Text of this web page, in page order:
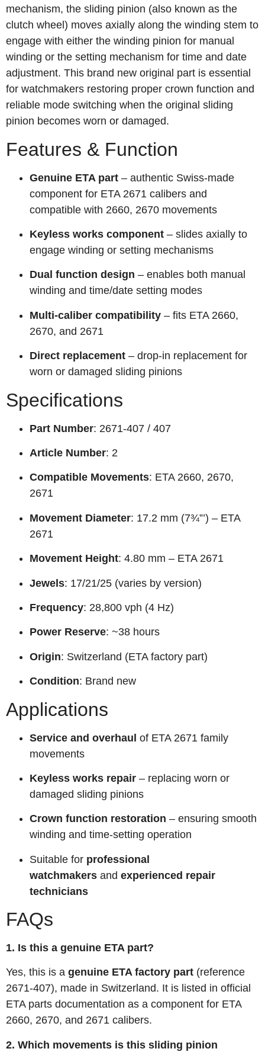
mechanism, the sliding pinion (also known as the
clutch wheel) moves axially along the winding stem to
engage with either the winding pinion for manual
winding or the setting mechanism for time and date
adjustment. This brand new original part is essential
for watchmakers restoring proper crown function and
reliable mode switching when the original sliding
pinion becomes worn or damaged.
Features & Function
Genuine ETA part – authentic Swiss-made
component for ETA 2671 calibers and
compatible with 2660, 2670 movements
Keyless works component – slides axially to
engage winding or setting mechanisms
Dual function design – enables both manual
winding and time/date setting modes
Multi-caliber compatibility – fits ETA 2660,
2670, and 2671
Direct replacement – drop-in replacement for
worn or damaged sliding pinions
Specifications
Part Number: 2671-407 / 407
Article Number: 2
Compatible Movements: ETA 2660, 2670,
2671
Movement Diameter: 17.2 mm (7¾”’) – ETA
2671
Movement Height: 4.80 mm – ETA 2671
Jewels: 17/21/25 (varies by version)
Frequency: 28,800 vph (4 Hz)
Power Reserve: ~38 hours
Origin: Switzerland (ETA factory part)
Condition: Brand new
Applications
Service and overhaul of ETA 2671 family
movements
Keyless works repair – replacing worn or
damaged sliding pinions
Crown function restoration – ensuring smooth
winding and time-setting operation
Suitable for professional
watchmakers and experienced repair
technicians
FAQs
1. Is this a genuine ETA part?
Yes, this is a genuine ETA factory part (reference
2671-407), made in Switzerland. It is listed in official
ETA parts documentation as a component for ETA
2660, 2670, and 2671 calibers.
2. Which movements is this sliding pinion